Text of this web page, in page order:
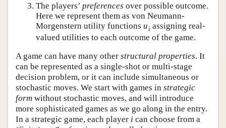
The players’ preferences over possible outcome.
Here we represent them as von Neumann-
Morgenstern utility functions u iassigning real-
valued utilities to each outcome of the game.
A game can have many other structural properties. It
can be represented as a single-shot or multi-stage
decision problem, or it can include simultaneous or
stochastic moves. We start with games in strategic
form without stochastic moves, and will introduce
more sophisticated games as we go along in the entry.
In a strategic game, each player i can choose from a